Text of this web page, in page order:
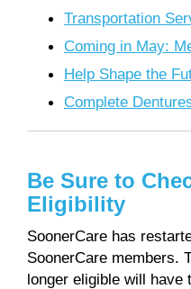
Transportation
Coming in May:
Help Shape the
Complete
Be Sure to
Eligibility
SoonerCare has
SoonerCare members.
longer eligible will have